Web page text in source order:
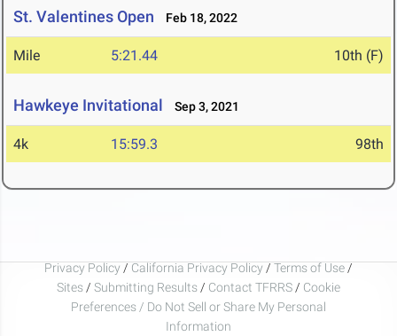
St. Valentines Open Feb 18, 2022
Mile 5:21.44 10th (F)
Hawkeye Invitational Sep 3, 2021
4k 15:59.3 98th
Privacy Policy / California Privacy Policy / Terms of Use /
Sites / Submitting Results / Contact TFRRS / Cookie
Preferences / Do Not Sell or Share My Personal
Information